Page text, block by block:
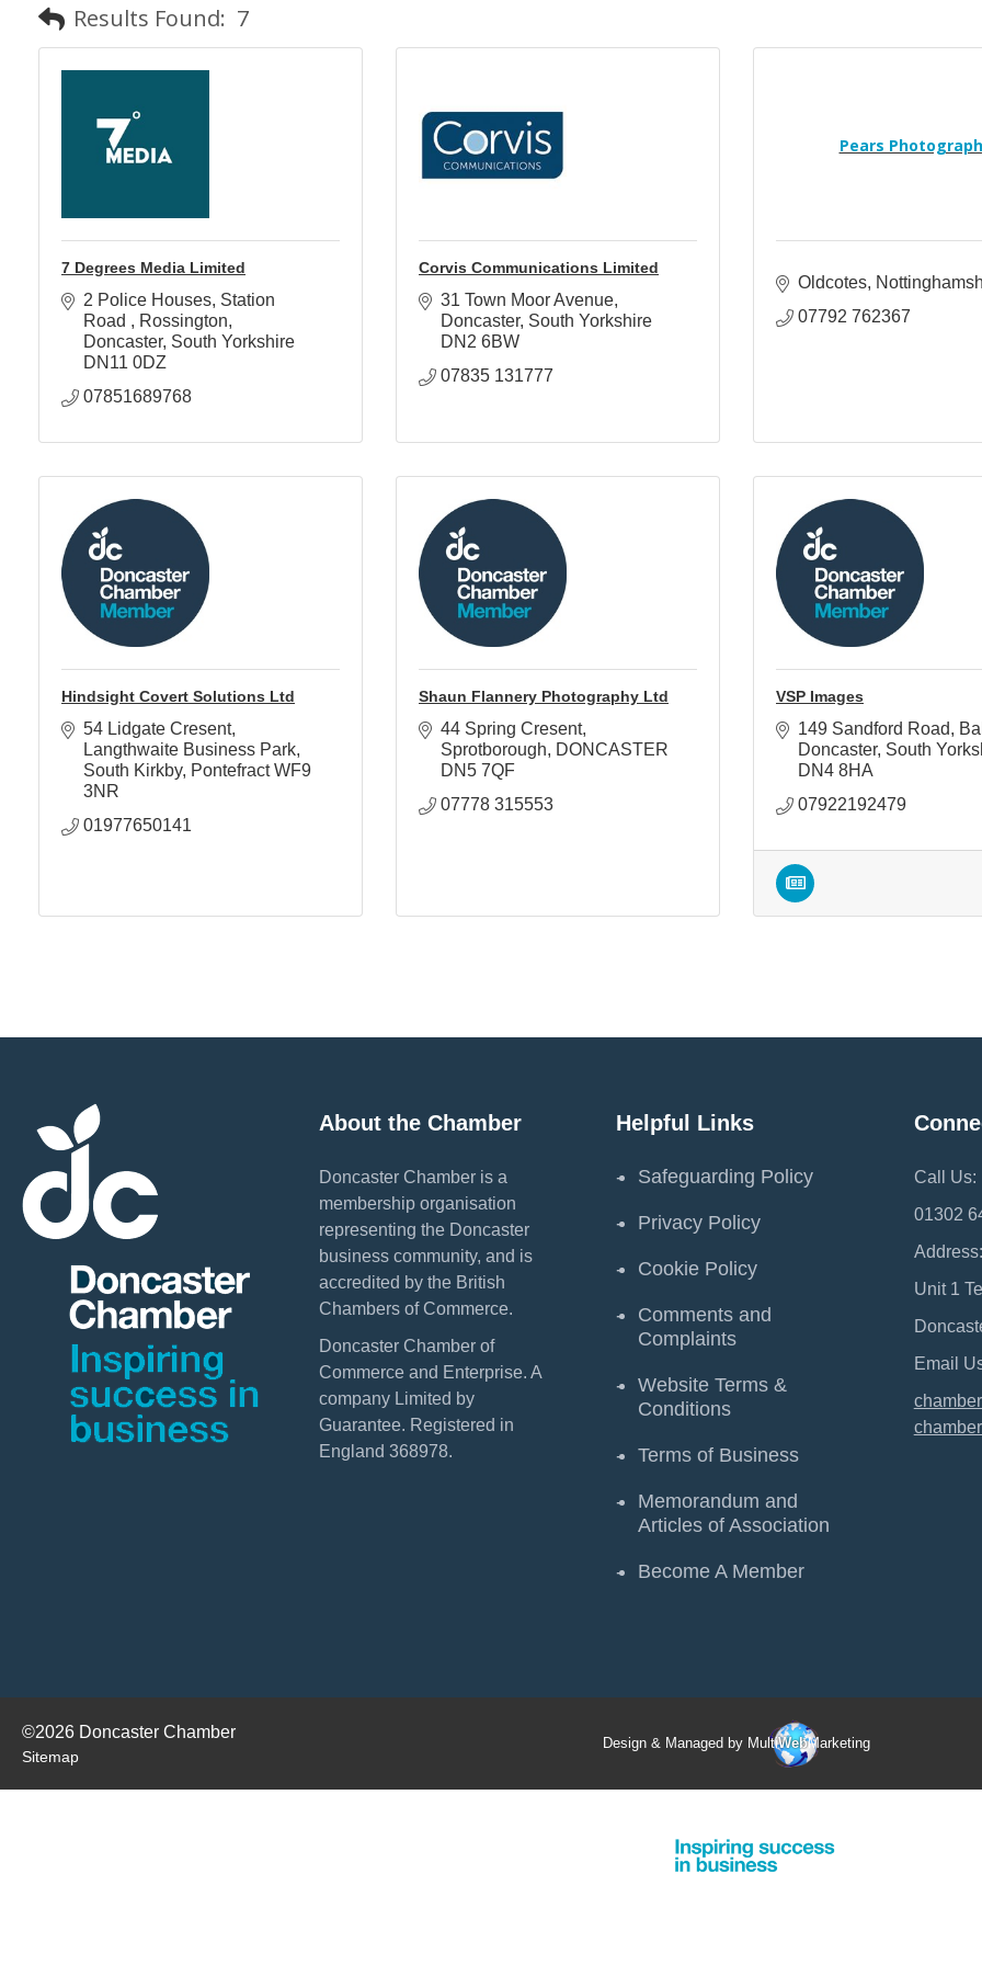
Results Found: 7
7 Degrees Media Limited
2 Police Houses, Station
Road
Rossington
Doncaster South Yorkshire
DN11 0DZ
07851689768
Corvis Communications Limited
31 Town Moor Avenue
Doncaster South Yorkshire
DN2 6BW
07835 131777
Pears
Oldcotes
07792 762367
Hindsight Covert Solutions Ltd
54 Lidgate Cresent
Langthwaite Business Park
South Kirkby Pontefract WF9
3NR
01977650141
Shaun Flannery Photography Ltd
44 Spring Cresent
Sprotborough
DONCASTER
DN5 7QF
07778 315553
VSP Images
149 Sandford Road
Doncaster South
DN4 8HA
07922192479
About the Chamber
Doncaster Chamber is a
membership organisation
representing the Doncaster
business community, and is
accredited by the British
Chambers of Commerce.
Doncaster Chamber of
Commerce and Enterprise. A
company Limited by
Guarantee. Registered in
England 368978.
Helpful Links
Safeguarding Policy
Privacy Policy
Cookie Policy
Comments and
Complaints
Website Terms &
Conditions
Terms of Business
Memorandum and
Articles of Association
Become A Member
Call Us:
01302
Address:
Unit 1
Email
©2026 Doncaster Chamber
Sitemap
Design & Managed by MultiWebMarketing